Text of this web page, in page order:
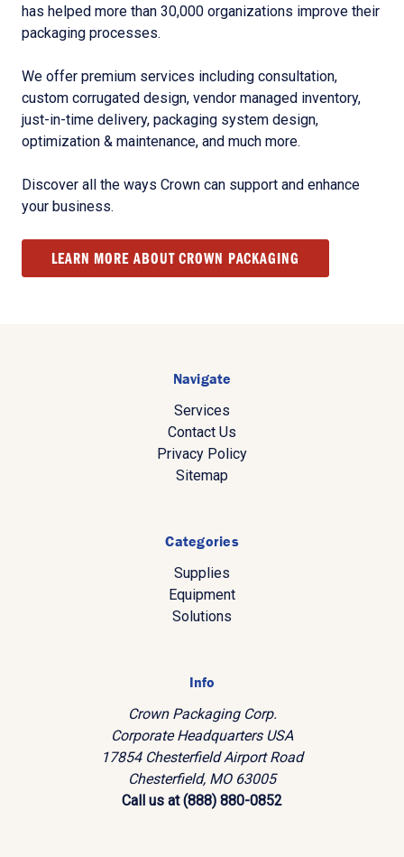
has helped more than 30,000 organizations improve their
packaging processes.
We offer premium services including consultation,
custom corrugated design, vendor managed inventory,
just-in-time delivery, packaging system design,
optimization & maintenance, and much more.
Discover all the ways Crown can support and enhance
your business.
LEARN MORE ABOUT CROWN PACKAGING
Navigate
Services
Contact Us
Privacy Policy
Sitemap
Categories
Supplies
Equipment
Solutions
Info
Crown Packaging Corp.
Corporate Headquarters USA
17854 Chesterfield Airport Road
Chesterfield, MO 63005
Call us at (888) 880-0852